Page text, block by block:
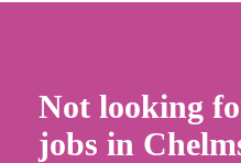
Not looking
jobs in